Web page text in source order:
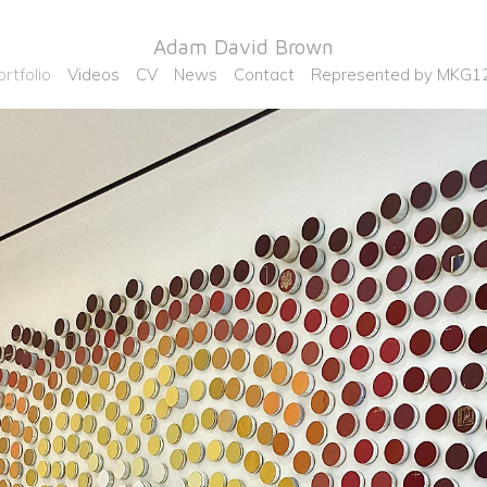
Adam David Brown
Videos CV News Contact Represented by